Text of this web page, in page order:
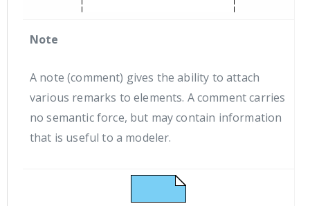
Note
A note (comment) gives the ability to attach
various remarks to elements. A comment carries
no semantic force, but may contain information
that is useful to a modeler.